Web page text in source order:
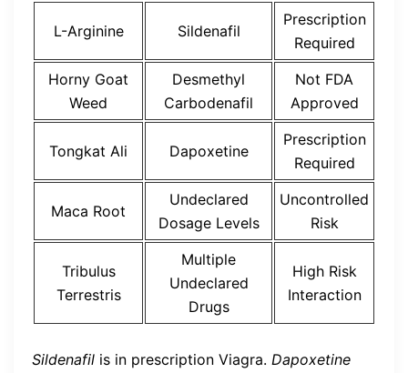
L-Arginine Sildenafil
Prescription
Required
Horny Goat
Weed
Desmethyl
Carbodenafil
Not FDA
Approved
Tongkat Ali Dapoxetine
Prescription
Required
Maca Root
Undeclared
Dosage Levels
Uncontrolled
Risk
Tribulus
Terrestris
Multiple
Undeclared
Drugs
High Risk
Interaction
Sildenafil is in prescription Viagra. Dapoxetine